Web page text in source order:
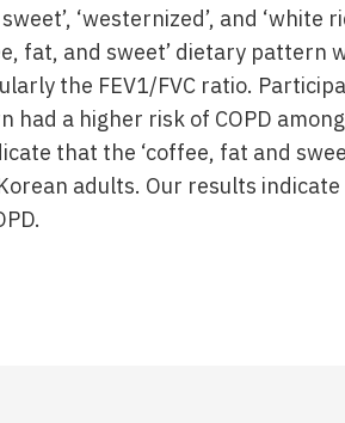
‘westernized’, and ‘white
fat, and sweet’ dietary pattern
the FEV1/FVC ratio.
had a higher risk of COPD
that the ‘coffee, fat and
adults. Our results